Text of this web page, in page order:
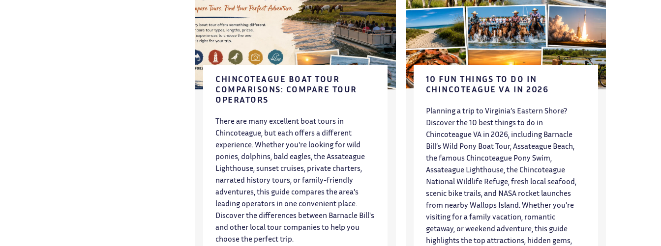
CHINCOTEAGUE BOAT TOUR
COMPARISONS: COMPARE TOUR
OPERATORS
There are many excellent boat tours in
Chincoteague, but each offers a different
experience. Whether you're looking for wild
ponies, dolphins, bald eagles, the Assateague
Lighthouse, sunset cruises, private charters,
narrated history tours, or family-friendly
adventures, this guide compares the area's
leading operators in one convenient place.
Discover the differences between Barnacle Bill's
and other local tour companies to help you
choose the perfect trip.
10 FUN THINGS TO DO IN
CHINCOTEAGUE VA IN 2026
Planning a trip to Virginia’s Eastern Shore?
Discover the 10 best things to do in
Chincoteague VA in 2026, including Barnacle
Bill’s Wild Pony Boat Tour, Assateague Beach,
the famous Chincoteague Pony Swim,
Assateague Lighthouse, the Chincoteague
National Wildlife Refuge, fresh local seafood,
scenic bike trails, and NASA rocket launches
from nearby Wallops Island. Whether you're
visiting for a family vacation, romantic
getaway, or weekend adventure, this guide
highlights the top attractions, hidden gems,